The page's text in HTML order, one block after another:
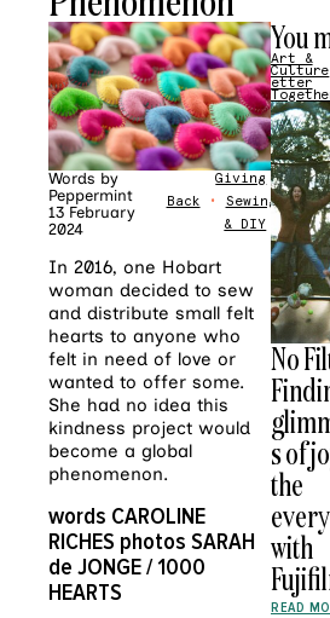
Words by
Peppermint
13 February
2024
Giving
Back • Sewing
& DIY
In 2016, one Hobart
woman decided to sew
and distribute small felt
hearts to anyone who
felt in need of love or
wanted to offer some.
She had no idea this
kindness project would
become a global
phenomenon.
words CAROLINE
RICHES photos SARAH
de JONGE / 1000
HEARTS
You
Art &
Culture
etter
No
s of
the
with
READ